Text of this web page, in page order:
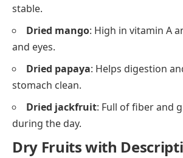
stable.
Dried mango: High in vitamin A
and eyes.
Dried papaya: Helps digestion
stomach clean.
Dried jackfruit: Full of fiber and
during the day.
Dry Fruits with